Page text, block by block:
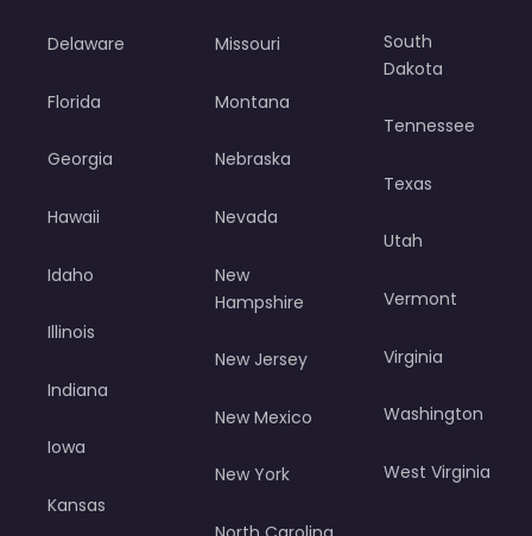
Delaware
Florida
Georgia
Hawaii
Idaho
Illinois
Indiana
Iowa
Kansas
Missouri
Montana
Nebraska
Nevada
New
Hampshire
New Jersey
New Mexico
New York
South
Dakota
Tennessee
Texas
Utah
Vermont
Virginia
Washington
West Virginia